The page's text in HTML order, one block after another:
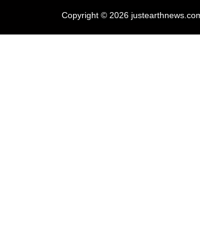
Copyright © 2026